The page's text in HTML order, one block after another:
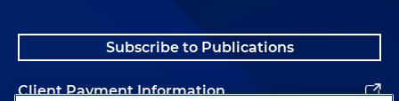
Subscribe to Publications
Client Payment Information